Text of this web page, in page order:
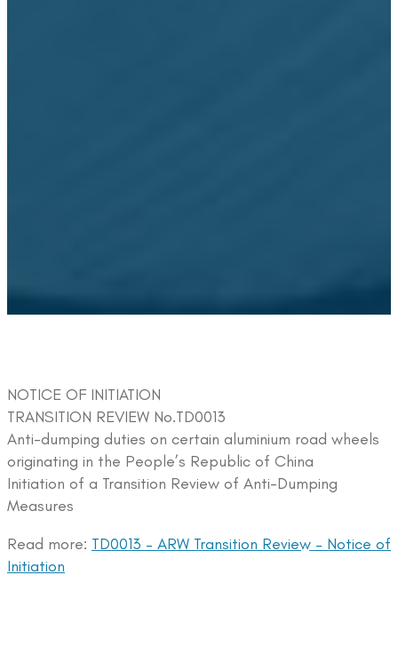
NOTICE OF INITIATION
TRANSITION REVIEW No.TD0013
Anti-dumping duties on certain aluminium road wheels
originating in the People’s Republic of China
Initiation of a Transition Review of Anti-Dumping
Measures
Read more: TD0013 – ARW Transition Review – Notice of
Initiation